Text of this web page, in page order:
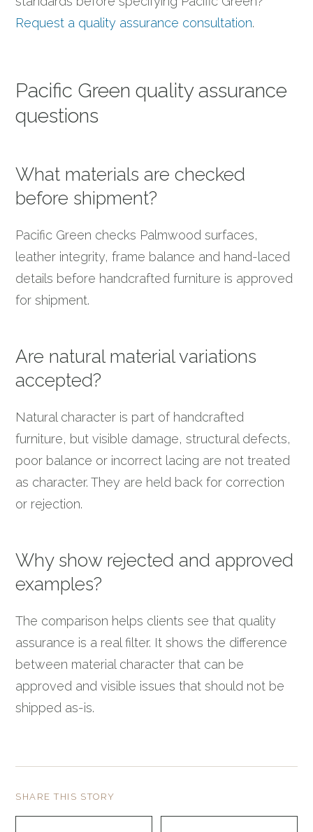
Request a quality assurance consultation.
Pacific Green quality assurance
questions
What materials are checked
before shipment?
Pacific Green checks Palmwood surfaces,
leather integrity, frame balance and hand-laced
details before handcrafted furniture is approved
for shipment.
Are natural material variations
accepted?
Natural character is part of handcrafted
furniture, but visible damage, structural defects,
poor balance or incorrect lacing are not treated
as character. They are held back for correction
or rejection.
Why show rejected and approved
examples?
The comparison helps clients see that quality
assurance is a real filter. It shows the difference
between material character that can be
approved and visible issues that should not be
shipped as-is.
SHARE THIS STORY